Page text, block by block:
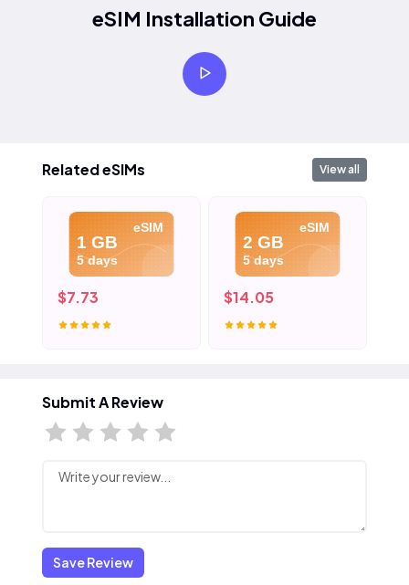
eSIM Installation Guide
Related eSIMs View all
eSIM
1 GB
5 days
$7.73
eSIM
2 GB
5 days
$14.05
Submit A Review
Save Review